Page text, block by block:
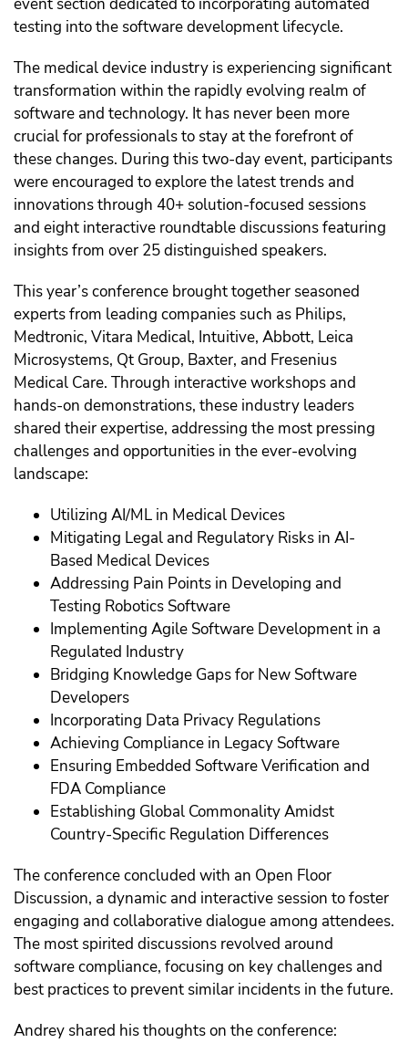
event section dedicated to incorporating automated
testing into the software development lifecycle.
The medical device industry is experiencing significant
transformation within the rapidly evolving realm of
software and technology. It has never been more
crucial for professionals to stay at the forefront of
these changes. During this two-day event, participants
were encouraged to explore the latest trends and
innovations through 40+ solution-focused sessions
and eight interactive roundtable discussions featuring
insights from over 25 distinguished speakers.
This year’s conference brought together seasoned
experts from leading companies such as Philips,
Medtronic, Vitara Medical, Intuitive, Abbott, Leica
Microsystems, Qt Group, Baxter, and Fresenius
Medical Care. Through interactive workshops and
hands-on demonstrations, these industry leaders
shared their expertise, addressing the most pressing
challenges and opportunities in the ever-evolving
landscape:
Utilizing AI/ML in Medical Devices
Mitigating Legal and Regulatory Risks in AI-
Based Medical Devices
Addressing Pain Points in Developing and
Testing Robotics Software
Implementing Agile Software Development in a
Regulated Industry
Bridging Knowledge Gaps for New Software
Developers
Incorporating Data Privacy Regulations
Achieving Compliance in Legacy Software
Ensuring Embedded Software Verification and
FDA Compliance
Establishing Global Commonality Amidst
Country-Specific Regulation Differences
The conference concluded with an Open Floor
Discussion, a dynamic and interactive session to foster
engaging and collaborative dialogue among attendees.
The most spirited discussions revolved around
software compliance, focusing on key challenges and
best practices to prevent similar incidents in the future.
Andrey shared his thoughts on the conference: